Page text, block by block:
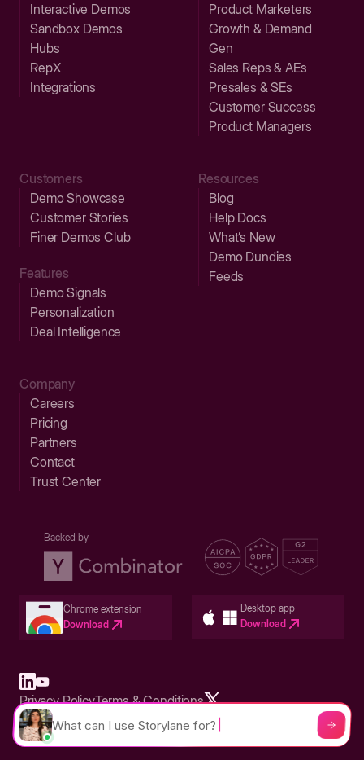
Interactive Demos
Sandbox Demos
Hubs
RepX
Integrations
Product Marketers
Growth & Demand
Gen
Sales Reps & AEs
Presales & SEs
Customer Success
Product Managers
Customers
Demo Showcase
Customer Stories
Finer Demos Club
Features
Demo Signals
Personalization
Deal Intelligence
Resources
Blog
Help Docs
What’s New
Demo Dundies
Feeds
Company
Careers
Pricing
Partners
Contact
Trust Center
Backed by
Chrome extension
Download
Desktop app
Download
Built in San Francisco Bay Area - ©2026 Storylane
Privacy PolicyTerms & Conditions